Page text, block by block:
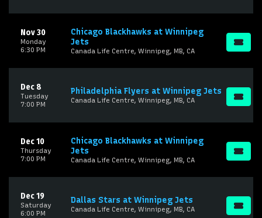
Monday
Nov 30
6:30 PM
Chicago Blackhawks at Winnipeg
Jets
Canada Life Centre, Winnipeg, MB, CA
Tuesday
Dec 8
7:00 PM
Philadelphia Flyers at Winnipeg Jets
Canada Life Centre, Winnipeg, MB, CA
Thursday
Dec 10
7:00 PM
Chicago Blackhawks at Winnipeg
Jets
Canada Life Centre, Winnipeg, MB, CA
Saturday
Dec 19
6:00 PM
Dallas Stars at Winnipeg Jets
Canada Life Centre, Winnipeg, MB, CA